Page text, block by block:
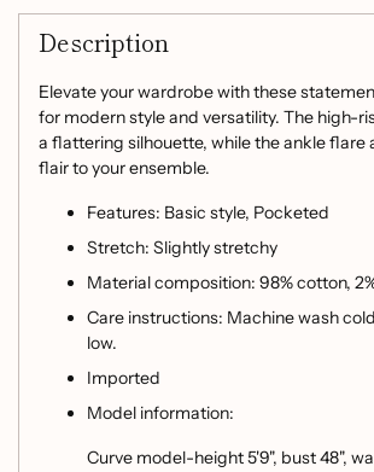
product
cart
Description
Elevate your wardrobe with these
for modern style and versatility. The high-
a flattering silhouette, while the ankle flare
flair to your ensemble.
Features: Basic style, Pocketed
Stretch: Slightly stretchy
Material composition: 98% cotton,
Care instructions: Machine wash
low.
Imported
Model information:
Curve model-height 5'9", bust 48",